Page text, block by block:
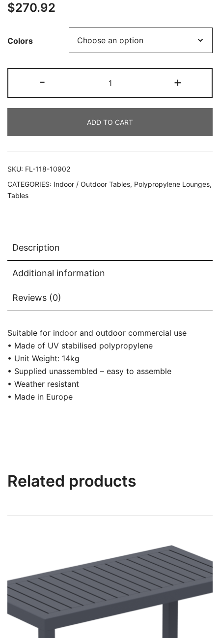
$270.92
Colors
- +
ADD TO CART
SKU: FL-118-10902
CATEGORIES: Indoor / Outdoor Tables, Polypropylene Lounges,
Tables
Description
Additional information
Reviews (0)
Suitable for indoor and outdoor commercial use
• Made of UV stabilised polypropylene
• Unit Weight: 14kg
• Supplied unassembled – easy to assemble
• Weather resistant
• Made in Europe
Related products